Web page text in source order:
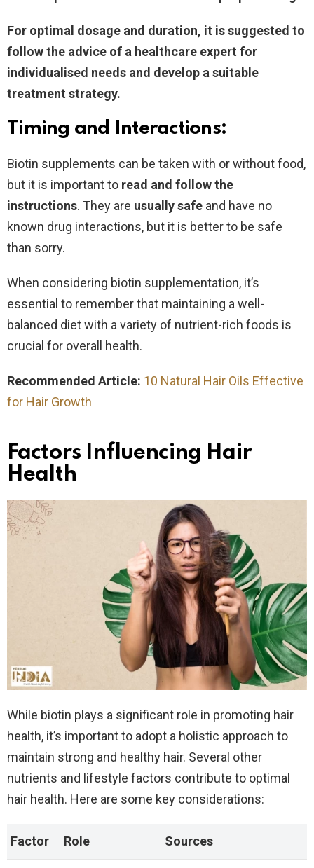
For optimal dosage and duration, it is suggested to
follow the advice of a healthcare expert for
individualised needs and develop a suitable
treatment strategy.
Timing and Interactions:
Biotin supplements can be taken with or without food,
but it is important to read and follow the
instructions. They are usually safe and have no
known drug interactions, but it is better to be safe
than sorry.
When considering biotin supplementation, it’s
essential to remember that maintaining a well-
balanced diet with a variety of nutrient-rich foods is
crucial for overall health.
Recommended Article: 10 Natural Hair Oils Effective
for Hair Growth
Factors Influencing Hair
Health
While biotin plays a significant role in promoting hair
health, it’s important to adopt a holistic approach to
maintain strong and healthy hair. Several other
nutrients and lifestyle factors contribute to optimal
hair health. Here are some key considerations:
Factor Role Sources